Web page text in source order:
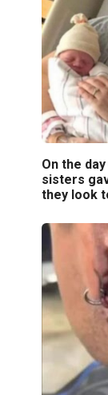
On the
sisters
they look